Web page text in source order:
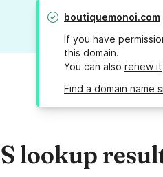
boutiquemonoi.com
If you have
this domain.
You can also renew it
Find a domain name
lookup